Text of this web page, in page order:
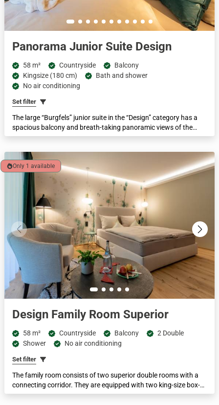
Panorama Junior Suite Design
58 m² Countryside
Balcony
Kingsize (180 cm)
Bath and shower
No air conditioning
Set filter
The large “Burgfels” junior suite in the “Design” category has a
spacious balcony and breath-taking panoramic views of the
Schwarzenberg and the mountain meadows overlooking the Murg
separate WC, a free-standing bathtub in the room, box-spring beds
and a spacious and cosy lounge area with a sofa bed.
Only 1 available
Design Family Room Superior
58 m² Countryside Balcony
2 Double
Shower
No air conditioning
Set filter
The family room consists of two superior double rooms with a
connecting corridor. They are equipped with two king-size box-
spring beds, two bathrooms with spring water showers, two